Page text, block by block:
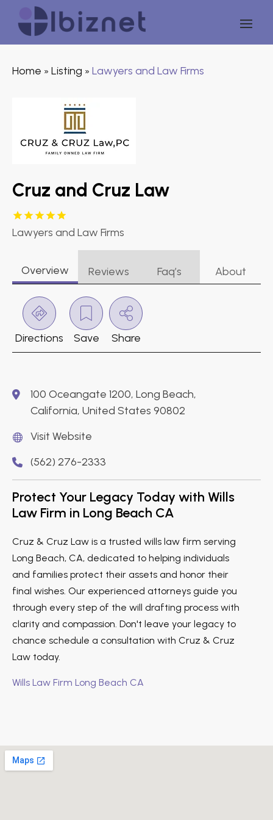
Home » Listing » Lawyers and Law Firms
Cruz and Cruz Law
Lawyers and Law Firms
Overview Reviews Faq’s About
Directions Save Share
100 Oceangate 1200, Long Beach,
California, United States 90802
Visit Website
(562) 276-2333
Protect Your Legacy Today with Wills
Law Firm in Long Beach CA
Cruz & Cruz Law is a trusted wills law firm serving
Long Beach, CA, dedicated to helping individuals
and families protect their assets and honor their
final wishes. Our experienced attorneys guide you
through every step of the will drafting process with
clarity and compassion. Don't leave your legacy to
chance schedule a consultation with Cruz & Cruz
Law today.
Wills Law Firm Long Beach CA